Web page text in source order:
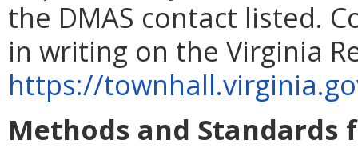
the DMAS contact listed.
in writing on the Virginia
https://
Methods and Standards